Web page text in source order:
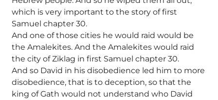
which is very important to the story of first
Samuel chapter 30.
And one of those cities he would raid would be
the Amalekites. And the Amalekites would raid
the city of Ziklag in first Samuel chapter 30.
And so David in his disobedience led him to more
disobedience, that is to deception, so that the
king of Gath would not understand who David